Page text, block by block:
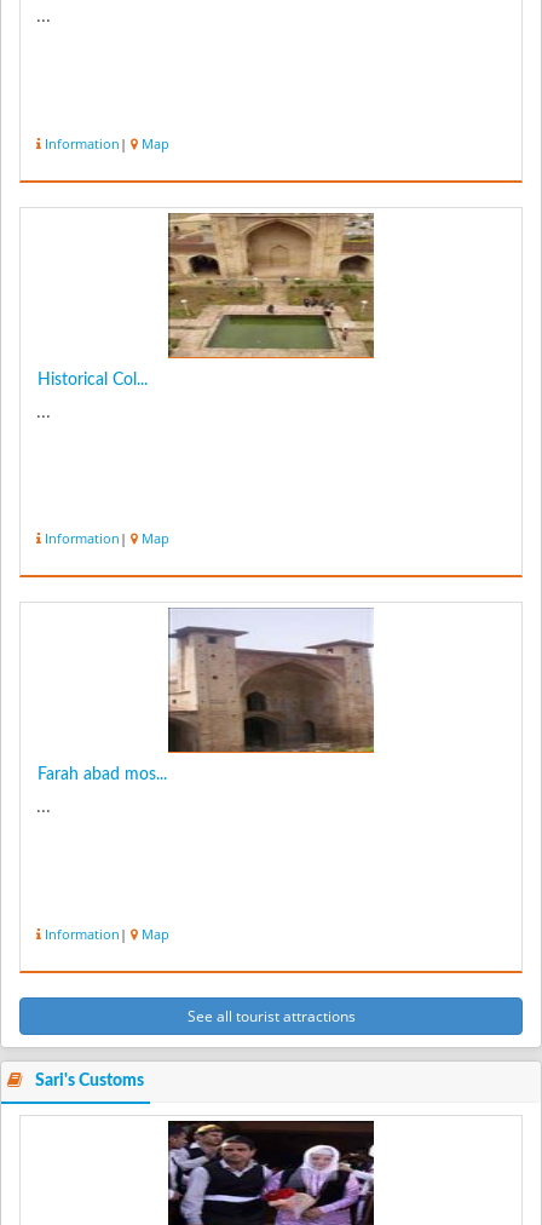
...
Information | Map
Historical Col...
...
Information | Map
Farah abad mos...
...
Information | Map
See all tourist attractions
Sari's Customs